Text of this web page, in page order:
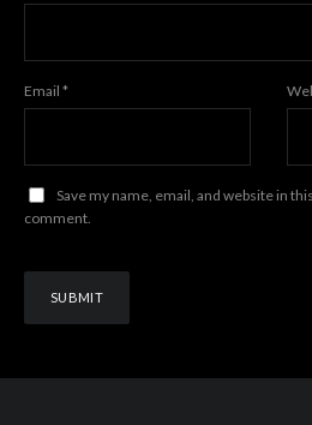
Email *
Save my name, email, and website in
comment.